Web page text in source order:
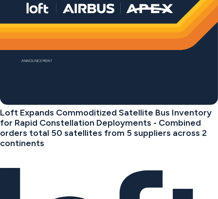
Loft Expands Commoditized Satellite Bus Inventory
for Rapid Constellation Deployments - Combined
orders total 50 satellites from 5 suppliers across 2
continents